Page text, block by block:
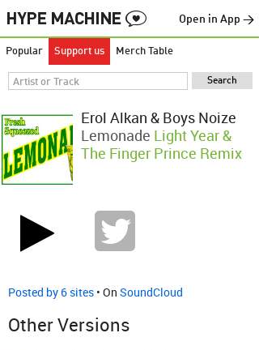
Open in App →
Popular Support us Merch Table
Erol Alkan & Boys Noize
Lemonade Light Year &
The Finger Prince Remix
Posted by 6 sites • On SoundCloud
Other Versions